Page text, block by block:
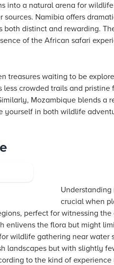
into a natural arena for
Namibia offers
distinct and rewarding.
of the African safari
treasures waiting to be
crowded trails and
Mozambique blends a
in both wildlife
crucial when
perfect for witnessing
enlivens the flora but might
wildlife gathering near water
landscapes but with slightly
to the kind of experience